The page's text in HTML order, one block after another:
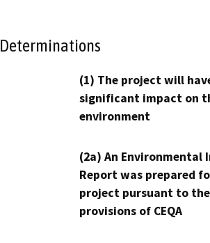
Determinations
(1) The project will
significant impact on
environment
(2a) An Environmental
Report was prepared
project pursuant to the
provisions of CEQA